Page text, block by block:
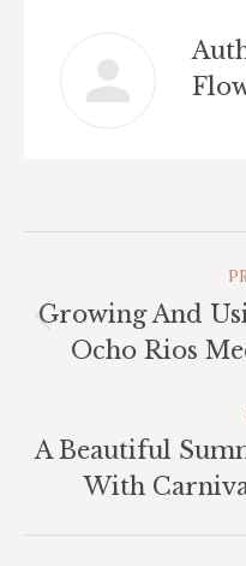
Growing And
Ocho Rios
A Beautiful
With